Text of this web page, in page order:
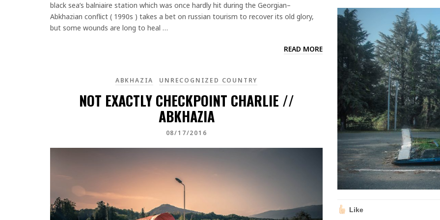
black sea’s balniaire station which was once hardly hit during the Georgian–
Abkhazian conflict ( 1990s ) takes a bet on russian tourism to recover its old glory,
but some wounds are long to heal …
READ MORE
Like
ABKHAZIA UNRECOGNIZED COUNTRY
NOT EXACTLY CHECKPOINT CHARLIE //
ABKHAZIA
08/17/2016